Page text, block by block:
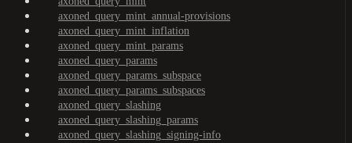
axoned_query_mint_annual-provisions
axoned_query_mint_inflation
axoned_query_mint_params
axoned_query_params
axoned_query_params_subspace
axoned_query_params_subspaces
axoned_query_slashing
axoned_query_slashing_params
axoned_query_slashing_signing-info